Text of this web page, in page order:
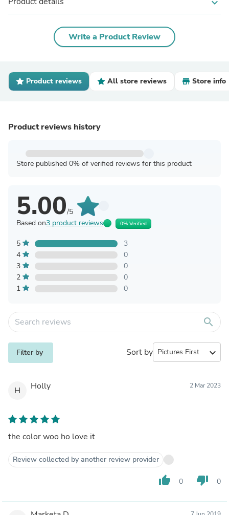
expand_more
Write a Product Review
Product reviews All store reviews Store info
Product reviews history
Store published 0% of verified reviews for this product
5.00/5
Based on3 product reviews 0% Verified
5
3
4
0
3
0
2
0
1
0
search
Filter by Sort by expand_more
H Holly 2 Mar 2023
the color woo ho love it
Review collected by another review provider
thumb_up 0 thumb_down 0